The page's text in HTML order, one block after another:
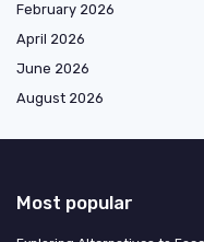
February 2026
April 2026
June 2026
August 2026
Most popular